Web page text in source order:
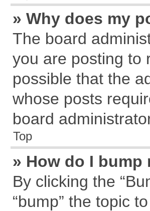
» Why does my
The board
you are posting to
possible that the
whose posts
board
Top
» How do I bump
By clicking the
“bump” the topic